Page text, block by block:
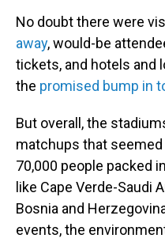
No doubt there were
away, would-be
tickets, and hotels and
the promised bump in
But overall, the
matchups that
70,000 people packed
like Cape Verde-Saudi
Bosnia and
events, the